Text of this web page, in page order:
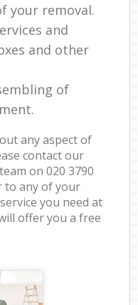
your removal.
and
and other
of
any aspect of
contact our
on ‎020 3790
to any of your
you need at
offer you a free